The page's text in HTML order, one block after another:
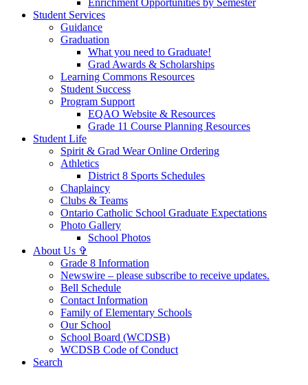
Enrichment Opportunities by Semester
Student Services
Guidance
Graduation
What you need to Graduate!
Grad Awards & Scholarships
Learning Commons Resources
Student Success
Program Support
EQAO Website & Resources
Grade 11 Course Planning Resources
Student Life
Spirit & Grad Wear Online Ordering
Athletics
District 8 Sports Schedules
Chaplaincy
Clubs & Teams
Ontario Catholic School Graduate Expectations
Photo Gallery
School Photos
About Us ✞
Grade 8 Information
Newswire – please subscribe to receive updates.
Bell Schedule
Contact Information
Family of Elementary Schools
Our School
School Board (WCDSB)
WCDSB Code of Conduct
Search